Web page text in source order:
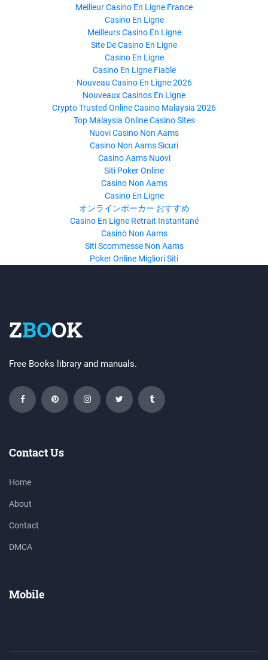
Meilleur Casino En Ligne France
Casino En Ligne
Meilleurs Casino En Ligne
Site De Casino En Ligne
Casino En Ligne
Casino En Ligne Fiable
Nouveau Casino En Ligne 2026
Nouveaux Casinos En Ligne
Crypto Trusted Online Casino Malaysia 2026
Top Malaysia Online Casino Sites
Nuovi Casino Non Aams
Casino Non Aams Sicuri
Casino Aams Nuovi
Siti Poker Online
Casino Non Aams
Casino En Ligne
オンラインポーカー おすすめ
Casino En Ligne Retrait Instantané
Casinò Non Aams
Siti Scommesse Non Aams
Poker Online Migliori Siti
ZBOOK
Free Books library and manuals.
Contact Us
Home
About
Contact
DMCA
Mobile